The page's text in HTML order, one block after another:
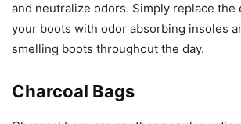
and neutralize odors. Simply replace the
your boots with odor absorbing insoles
smelling boots throughout the day.
Charcoal Bags